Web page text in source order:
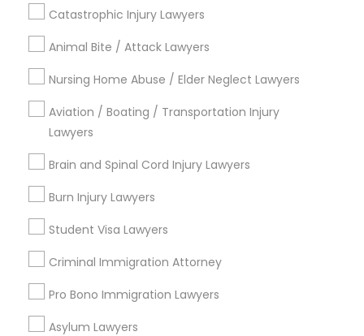
Catastrophic Injury Lawyers
Animal Bite / Attack Lawyers
Nursing Home Abuse / Elder Neglect Lawyers
Aviation / Boating / Transportation Injury
Lawyers
Brain and Spinal Cord Injury Lawyers
Burn Injury Lawyers
Student Visa Lawyers
Criminal Immigration Attorney
Pro Bono Immigration Lawyers
Asylum Lawyers
Adoption Lawyer
View More
Types of Legal Services
National Mall - West Potomac Park, DC
Foggy Bottom, DC
Federal Triangle, DC
Downtown, DC
Penn Quarter, DC
Judiciary Square, DC
West End, DC